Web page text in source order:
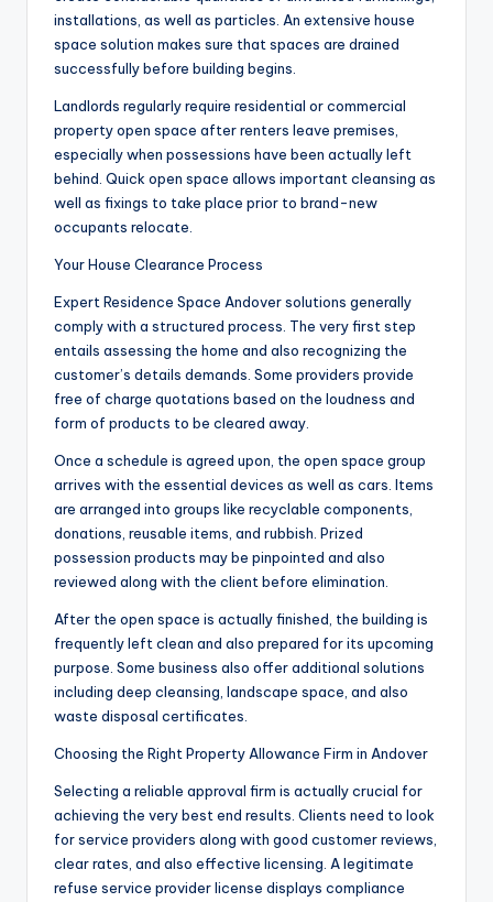
installations, as well as particles. An extensive house
space solution makes sure that spaces are drained
successfully before building begins.
Landlords regularly require residential or commercial
property open space after renters leave premises,
especially when possessions have been actually left
behind. Quick open space allows important cleansing as
well as fixings to take place prior to brand-new
occupants relocate.
Your House Clearance Process
Expert Residence Space Andover solutions generally
comply with a structured process. The very first step
entails assessing the home and also recognizing the
customer’s details demands. Some providers provide
free of charge quotations based on the loudness and
form of products to be cleared away.
Once a schedule is agreed upon, the open space group
arrives with the essential devices as well as cars. Items
are arranged into groups like recyclable components,
donations, reusable items, and rubbish. Prized
possession products may be pinpointed and also
reviewed along with the client before elimination.
After the open space is actually finished, the building is
frequently left clean and also prepared for its upcoming
purpose. Some business also offer additional solutions
including deep cleansing, landscape space, and also
waste disposal certificates.
Choosing the Right Property Allowance Firm in Andover
Selecting a reliable approval firm is actually crucial for
achieving the very best end results. Clients need to look
for service providers along with good customer reviews,
clear rates, and also effective licensing. A legitimate
refuse service provider license displays compliance